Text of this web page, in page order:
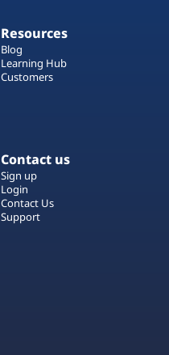
Resources
Blog
Learning Hub
Customers
Contact us
Sign up
Login
Contact Us
Support